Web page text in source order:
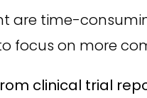
are time-
focus on more
clinical trial